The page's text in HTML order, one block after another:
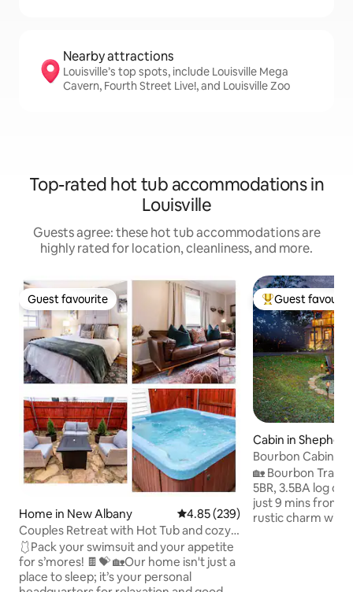
Nearby attractions
Louisville’s top spots, include Louisville Mega
Cavern, Fourth Street Live!, and Louisville Zoo
Top-rated hot tub accommodations in
Louisville
Guests agree: these hot tub accommodations are
highly rated for location, cleanliness, and more.
Guest favourite
Guest favourite
Home in New Albany 4.85 out of 5 average rating,
4.85 (239)
Couples Retreat with Hot Tub and cozy
firepit
🩱Pack your swimsuit and your appetite
for s’mores! 🍫💝 🏡Our home isn't just a
place to sleep; it’s your personal
Top guest
Guest
Cabin in
Bourbon Cabin -
Speakeasy/
🏡 Bourbon Trail
5BR, 3.5BA log
just 9 mins from
rustic charm with